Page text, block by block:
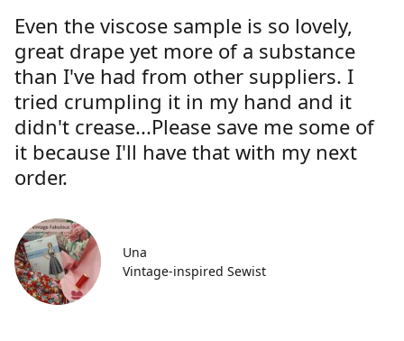
Even the viscose sample is so lovely,
great drape yet more of a substance
than I've had from other suppliers. I
tried crumpling it in my hand and it
didn't crease...Please save me some of
it because I'll have that with my next
order.
Una
Vintage-inspired Sewist